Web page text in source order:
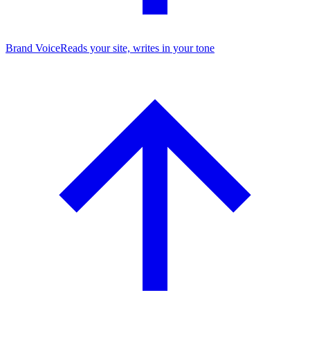
Brand VoiceReads your site, writes in your tone